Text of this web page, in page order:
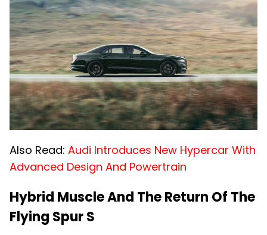
Also Read: Audi Introduces New Hypercar With
Advanced Design And Powertrain
Hybrid Muscle And The Return Of The
Flying Spur S